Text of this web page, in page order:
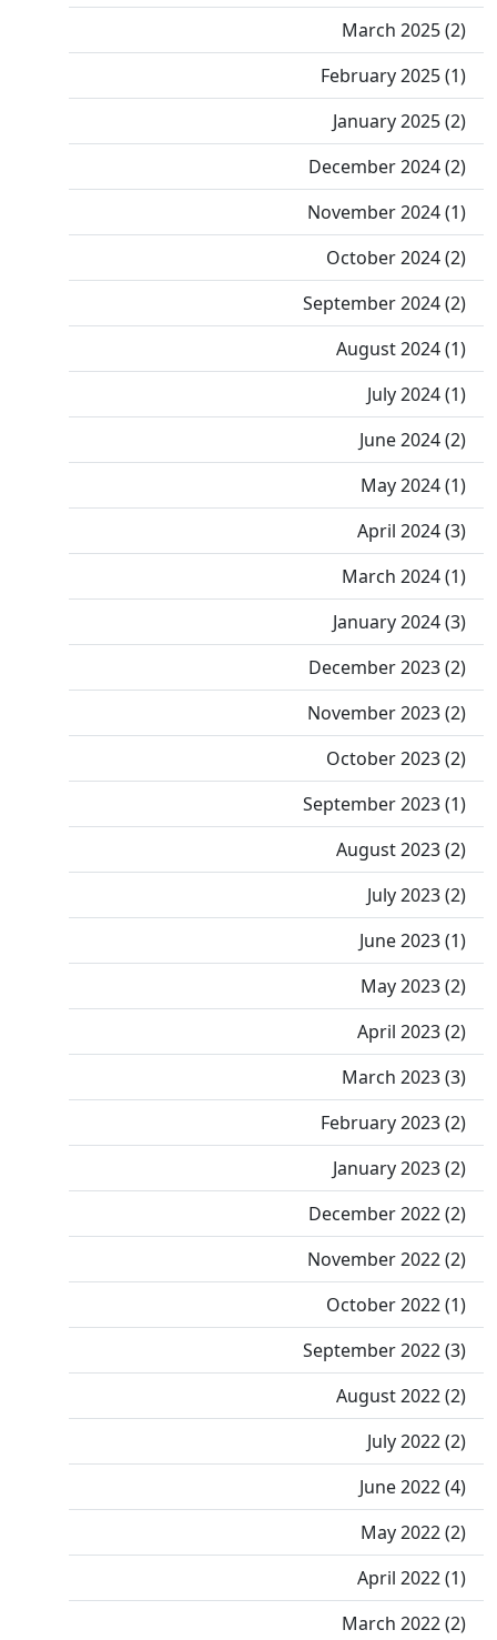
March 2025 (2)
February 2025 (1)
January 2025 (2)
December 2024 (2)
November 2024 (1)
October 2024 (2)
September 2024 (2)
August 2024 (1)
July 2024 (1)
June 2024 (2)
May 2024 (1)
April 2024 (3)
March 2024 (1)
January 2024 (3)
December 2023 (2)
November 2023 (2)
October 2023 (2)
September 2023 (1)
August 2023 (2)
July 2023 (2)
June 2023 (1)
May 2023 (2)
April 2023 (2)
March 2023 (3)
February 2023 (2)
January 2023 (2)
December 2022 (2)
November 2022 (2)
October 2022 (1)
September 2022 (3)
August 2022 (2)
July 2022 (2)
June 2022 (4)
May 2022 (2)
April 2022 (1)
March 2022 (2)